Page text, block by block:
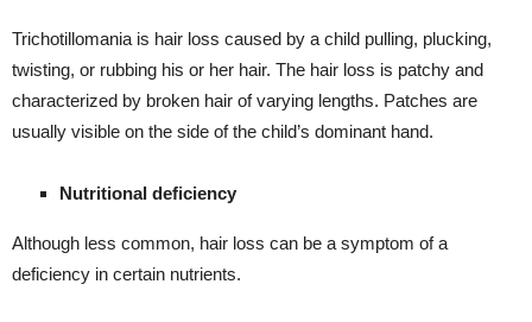
Trichotillomania is hair loss caused by a child pulling, plucking,
twisting, or rubbing his or her hair. The hair loss is patchy and
characterized by broken hair of varying lengths. Patches are
usually visible on the side of the child’s dominant hand.
Nutritional deficiency
Although less common, hair loss can be a symptom of a
deficiency in certain nutrients.